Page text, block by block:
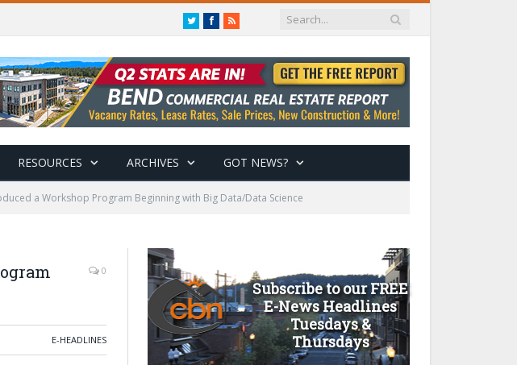
TwitterFacebook
RSS
RESOURCES ARCHIVES GOT NEWS?
a Workshop Program Beginning with Big Data/Data Science
0
E-HEADLINES
Subscribe to our FREE
E-News Headlines
Tuesdays &
Thursdays